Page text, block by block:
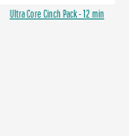
Ultra Core Cinch Pack - 12 min